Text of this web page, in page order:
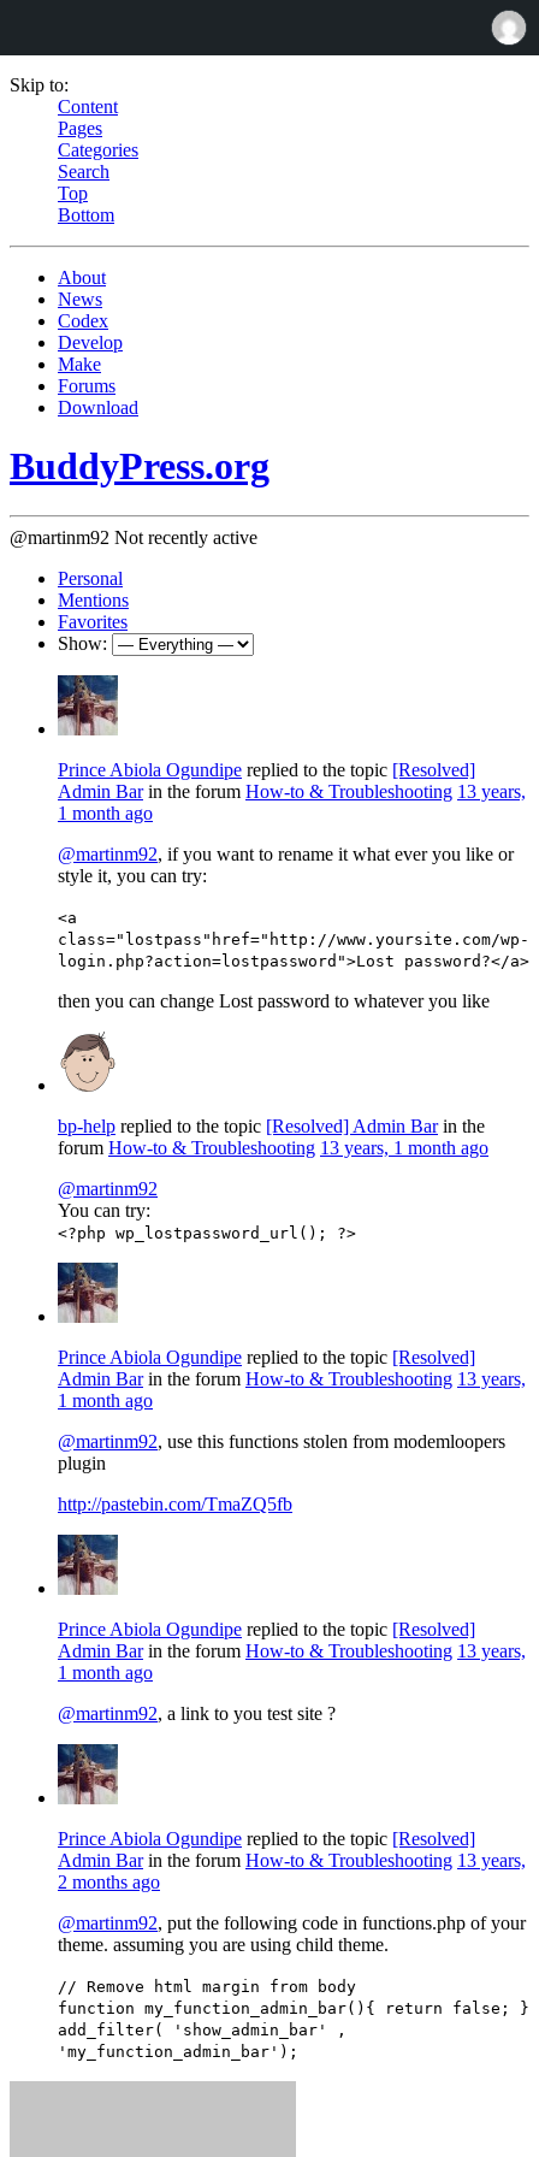
Skip to:
Content
Pages
Categories
Search
Top
Bottom
About
News
Codex
Develop
Make
Forums
Download
BuddyPress.org
@martinm92 Not recently active
Personal
Mentions
Favorites
Show:
Prince Abiola Ogundipe replied to the topic [Resolved]
Admin Barin the forum How-to & Troubleshooting 13 years,
1 month ago
@martinm92, if you want to rename it what ever you like or
style it, you can try:
<a
class="lostpass"href="http://www.yoursite.com/wp-
login.php?action=lostpassword">Lost password?</a>
then you can change Lost password to whatever you like
bp-help replied to the topic [Resolved] Admin Barin the
forum How-to & Troubleshooting 13 years, 1 month ago
@martinm92
You can try:
<?php wp_lostpassword_url(); ?>
Prince Abiola Ogundipe replied to the topic [Resolved]
Admin Barin the forum How-to & Troubleshooting 13 years,
1 month ago
@martinm92, use this functions stolen from modemloopers
plugin
http://pastebin.com/TmaZQ5fb
Prince Abiola Ogundipe replied to the topic [Resolved]
Admin Barin the forum How-to & Troubleshooting 13 years,
1 month ago
@martinm92, a link to you test site ?
Prince Abiola Ogundipe replied to the topic [Resolved]
Admin Barin the forum How-to & Troubleshooting 13 years,
2 months ago
@martinm92, put the following code in functions.php of your
theme. assuming you are using child theme.
// Remove html margin from body
function my_function_admin_bar(){ return false; }
add_filter( 'show_admin_bar' ,
'my_function_admin_bar');